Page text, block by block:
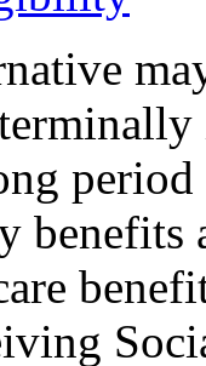
benefits